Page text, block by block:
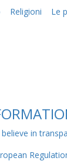
Religioni Le
in